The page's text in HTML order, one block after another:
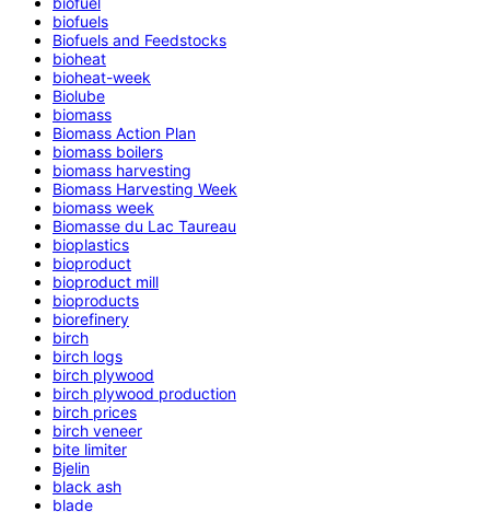
biofuels
Biofuels and Feedstocks
bioheat
bioheat-week
Biolube
biomass
Biomass Action Plan
biomass boilers
biomass harvesting
Biomass Harvesting Week
biomass week
Biomasse du Lac Taureau
bioplastics
bioproduct
bioproduct mill
bioproducts
biorefinery
birch
birch logs
birch plywood
birch plywood production
birch prices
birch veneer
bite limiter
Bjelin
black ash
blade